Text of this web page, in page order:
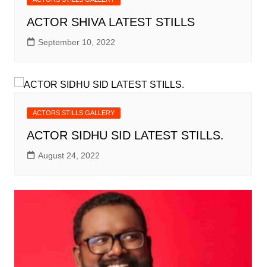
ACTOR SHIVA LATEST STILLS
September 10, 2022
ACTORS STILLS GALLERY
ACTOR SIDHU SID LATEST STILLS.
August 24, 2022